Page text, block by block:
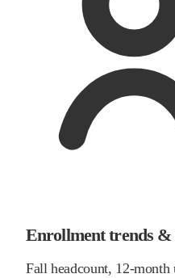
Enrollment trends &
Fall headcount, 12-